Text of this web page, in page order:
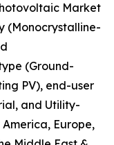
Market
(Monocrystalline-
(Ground-
PV), end-user
and Utility-
Europe,